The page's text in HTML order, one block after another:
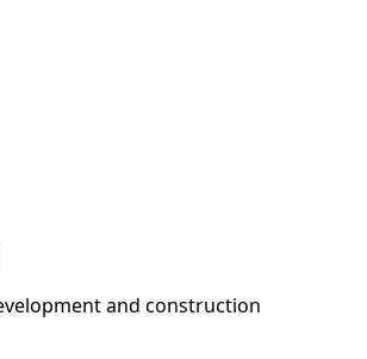
and construction